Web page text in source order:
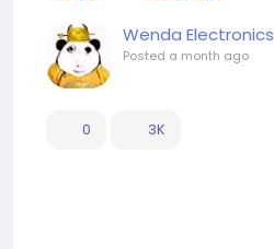
Wenda Electronics
Posted a month ago
0 3K